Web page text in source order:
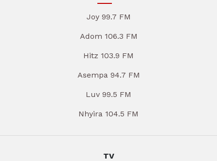
Joy 99.7 FM
Adom 106.3 FM
Hitz 103.9 FM
Asempa 94.7 FM
Luv 99.5 FM
Nhyira 104.5 FM
TV